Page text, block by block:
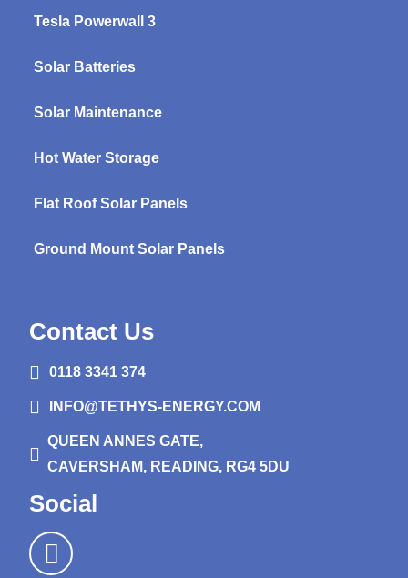
Tesla Powerwall 3
Solar Batteries
Solar Maintenance
Hot Water Storage
Flat Roof Solar Panels
Ground Mount Solar Panels
Contact Us
0118 3341 374
INFO@TETHYS-ENERGY.COM
QUEEN ANNES GATE,
CAVERSHAM, READING, RG4 5DU
Social